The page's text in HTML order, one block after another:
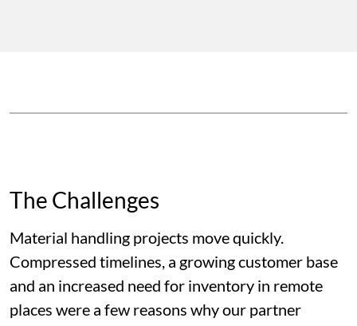
The Challenges
Material handling projects move quickly.
Compressed timelines, a growing customer base
and an increased need for inventory in remote
places were a few reasons why our partner